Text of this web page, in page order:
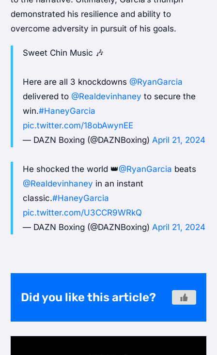
demonstrated his resilience and ability to
overcome adversity in pursuit of his goals.
Sweet Chin Music 🎶
Here are all 3 knockdowns @RyanGarcia
delivered to @Realdevinhaney to secure the
win.#HaneyGarcia
pic.twitter.com/18obAwynEE
— DAZN Boxing (@DAZNBoxing)April 21, 2024
He shocked the world 👑@RyanGarcia beats
@Realdevinhaney in an instant
classic.#HaneyGarcia
pic.twitter.com/U3CCR9WRkQ
— DAZN Boxing (@DAZNBoxing)April 21, 2024
Did you like this article?